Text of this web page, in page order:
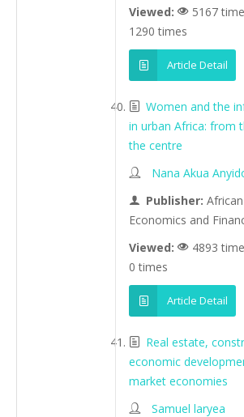
Viewed:
5167
1290 times
Article Detail
Women and the
in urban Africa: from
the centre
Nana Akua
Publisher:
Economics and
Viewed:
4893
0 times
Article Detail
Real estate,
economic
market economies
Samuel laryea